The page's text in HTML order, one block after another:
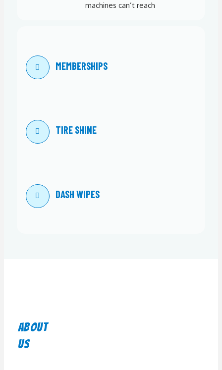
machines can’t reach
MEMBERSHIPS
TIRE SHINE
DASH WIPES
About
us